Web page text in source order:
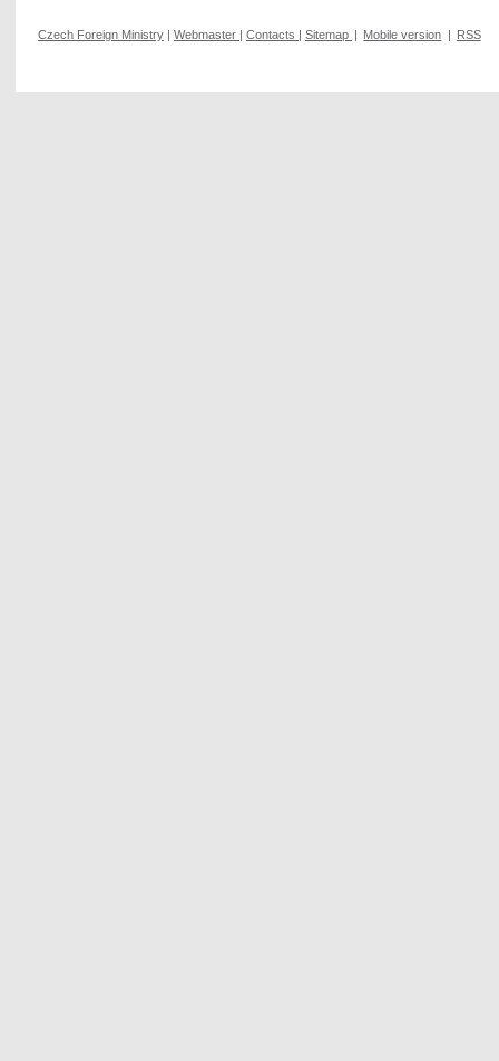
Czech Foreign Ministry | Webmaster | Contacts | Sitemap | Mobile version | RSS